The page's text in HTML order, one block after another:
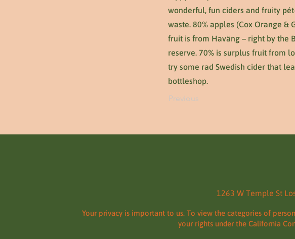
wonderful, fun ciders and fruity
waste. 80% apples (Cox Orange &
fruit is from Haväng – right by the
reserve. 70% is surplus fruit from
try some rad Swedish cider that
bottleshop.
Previous
1263 W Temple St
Your privacy is important to us. To view the categories of
your rights under the California